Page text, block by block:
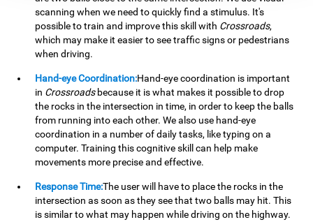
scanning when we need to quickly find a stimulus. It's
possible to train and improve this skill with Crossroads,
which may make it easier to see traffic signs or pedestrians
when driving.
Hand-eye Coordination:Hand-eye coordination is important
in Crossroadsbecause it is what makes it possible to drop
the rocks in the intersection in time, in order to keep the balls
from running into each other. We also use hand-eye
coordination in a number of daily tasks, like typing on a
computer. Training this cognitive skill can help make
movements more precise and effective.
Response Time:The user will have to place the rocks in the
intersection as soon as they see that two balls may hit. This
is similar to what may happen while driving on the highway.